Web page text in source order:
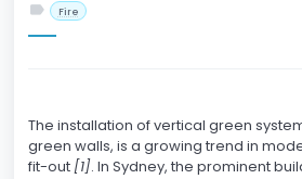
label Fire
The installation of vertical green
green walls, is a growing trend in
fit-out [1]. In Sydney, the prominent